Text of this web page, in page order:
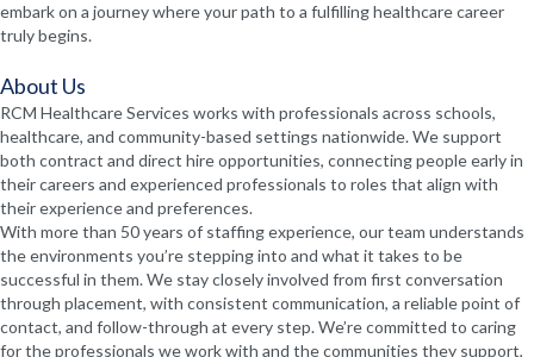
embark on a journey where your path to a fulfilling healthcare career
truly begins.
About Us
RCM Healthcare Services works with professionals across schools,
healthcare, and community-based settings nationwide. We support
both contract and direct hire opportunities, connecting people early in
their careers and experienced professionals to roles that align with
their experience and preferences.
With more than 50 years of staffing experience, our team understands
the environments you’re stepping into and what it takes to be
successful in them. We stay closely involved from first conversation
through placement, with consistent communication, a reliable point of
contact, and follow-through at every step. We’re committed to caring
for the professionals we work with and the communities they support,